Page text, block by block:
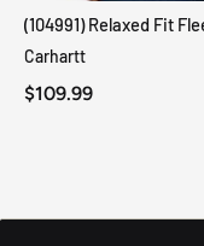
(104991) Relaxed Fit
Carhartt
$109.99